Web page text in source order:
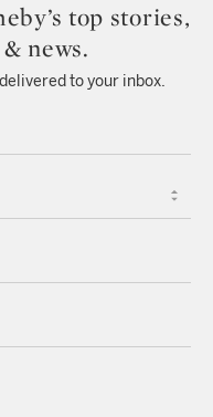
top stories,
news.
to your inbox.